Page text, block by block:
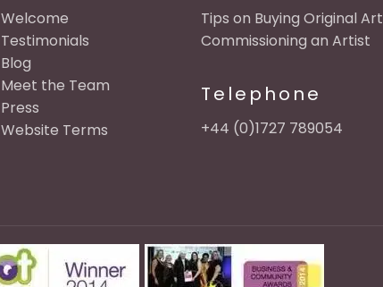
Welcome
Testimonials
Blog
Meet the Team
Press
Website Terms
Tips on Buying Original Art
Commissioning an Artist
Telephone
+44 (0)1727 789054